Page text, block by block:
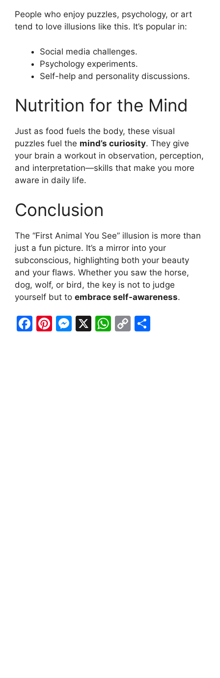
People who enjoy puzzles, psychology, or art
tend to love illusions like this. It’s popular in:
Social media challenges.
Psychology experiments.
Self-help and personality discussions.
Nutrition for the Mind
Just as food fuels the body, these visual
puzzles fuel the mind’s curiosity. They give
your brain a workout in observation, perception,
and interpretation—skills that make you more
aware in daily life.
Conclusion
The “First Animal You See” illusion is more than
just a fun picture. It’s a mirror into your
subconscious, highlighting both your beauty
and your flaws. Whether you saw the horse,
dog, wolf, or bird, the key is not to judge
yourself but to embrace self-awareness.
F
Pi M X
W C